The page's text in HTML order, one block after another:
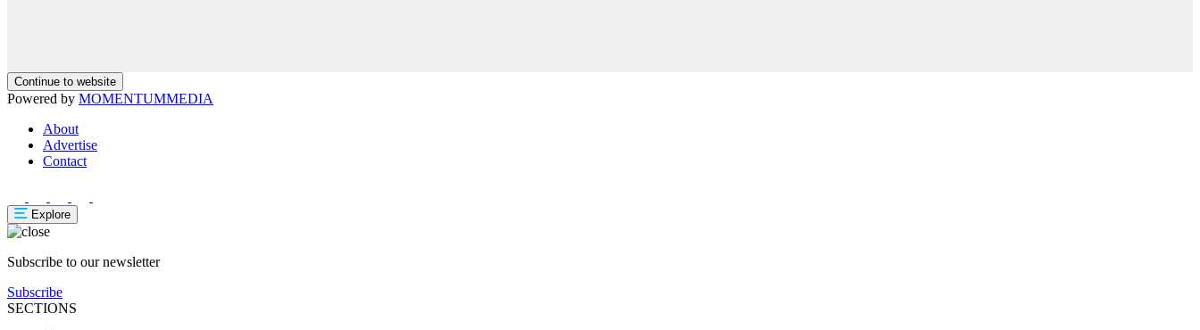
Continue to website
Powered by MOMENTUMMEDIA
About
Advertise
Contact
Explore
Subscribe to our newsletter
Subscribe
SECTIONS